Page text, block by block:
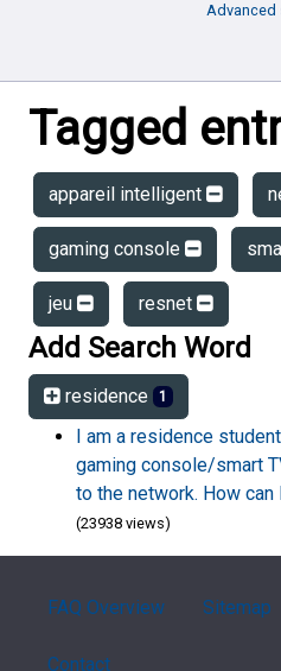
Advanced
Tagged
appareil intelligent
gaming console
jeu resnet
Add Search Word
residence 1
I am a residence
gaming console/smart
to the network. How can
(23938 views)
FAQ Overview Sitemap
Contact